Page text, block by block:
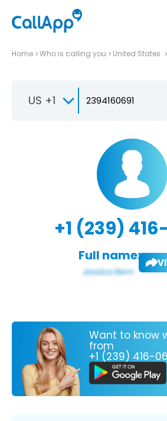
Home Who is calling you United States
US +1
+1 (239)
Full name:
Want to know
from
+1 (239) 416-